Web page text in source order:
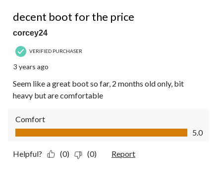
decent boot for the price
corcey24
VERIFIED PURCHASER
3 years ago
Seem like a great boot so far, 2 months old only, bit
heavy but are comfortable
Comfort
Comfort, 5.0 out of 5
5.0
Helpful? (0) (0) Report